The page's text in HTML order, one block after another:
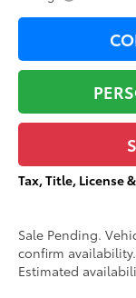
Tax, Title, License
Sale Pending.
confirm availability.
Estimated